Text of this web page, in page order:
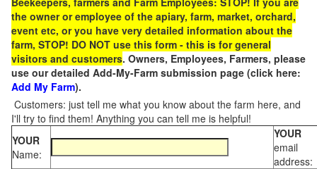
the owner or employee of the apiary, farm, market, orchard,
event etc, or you have very detailed information about the
farm, STOP! DO NOT use this form - this is for general
visitors and customers. Owners, Employees, Farmers, please
use our detailed Add-My-Farm submission page (click here:
Add My Farm).
Customers: just tell me what you know about the farm here, and
I'll try to find them! Anything you can tell me is helpful!
YOUR
Name:
YOUR
email
address: